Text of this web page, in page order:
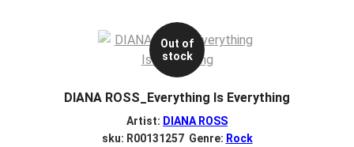
Out of
stock
DIANA ROSS_Everything Is Everything
Artist: DIANA ROSS
sku: R00131257 Genre: Rock